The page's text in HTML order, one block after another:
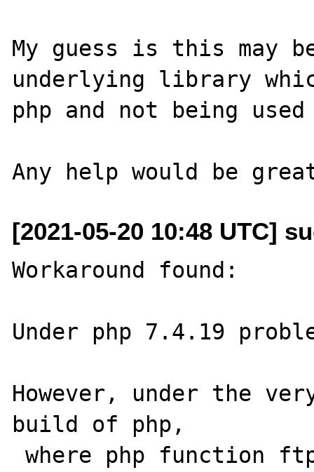
My guess is this may
underlying library
php and not being
[2021-05-20 10:48 UTC]
Workaround found:
Under php 7.4.19
However, under the
build of php,
where php function ftp_put() has